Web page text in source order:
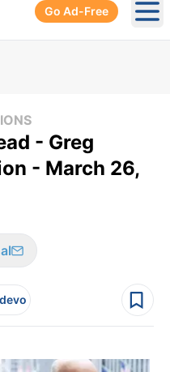
Go Ad-Free
- Greg
- March 26,